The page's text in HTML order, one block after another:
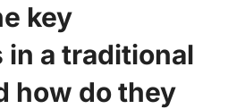
key
a traditional
how do they